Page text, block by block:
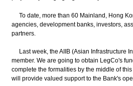
To date, more than 60 Mainland, Hong
agencies, development banks, investors,
partners.
Last week, the AIIB (Asian Infrastructure
member. We are going to obtain LegCo's
complete the formalities by the middle of
will provide valued support to the Bank's